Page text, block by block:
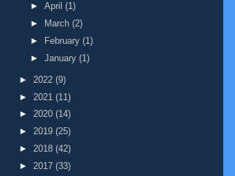
► April (1)
►
March (2)
►
February (1)
► January (1)
► 2022 (9)
► 2021 (11)
► 2020 (14)
► 2019 (25)
► 2018 (42)
► 2017 (33)